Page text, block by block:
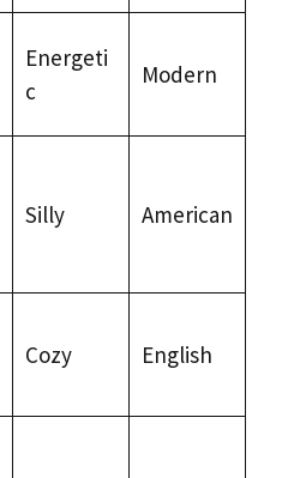
Energeti
c
Modern
Silly American
Cozy English